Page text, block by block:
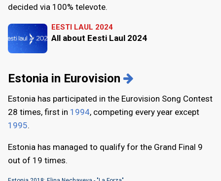
decided via 100% televote.
EESTI LAUL 2024
All about Eesti Laul 2024
Estonia in Eurovision
Estonia has participated in the Eurovision Song Contest
28 times, first in 1994, competing every year except
1995.
Estonia has managed to qualify for the Grand Final 9
out of 19 times.